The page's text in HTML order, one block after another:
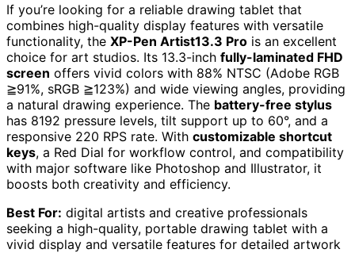
If you’re looking for a reliable drawing tablet that
combines high-quality display features with versatile
functionality, the XP-Pen Artist13.3 Pro is an excellent
choice for art studios. Its 13.3-inch fully-laminated FHD
screen offers vivid colors with 88% NTSC (Adobe RGB
≧91%, sRGB ≧123%) and wide viewing angles, providing
a natural drawing experience. The battery-free stylus
has 8192 pressure levels, tilt support up to 60°, and a
responsive 220 RPS rate. With customizable shortcut
keys, a Red Dial for workflow control, and compatibility
with major software like Photoshop and Illustrator, it
boosts both creativity and efficiency.
Best For: digital artists and creative professionals
seeking a high-quality, portable drawing tablet with a
vivid display and versatile features for detailed artwork